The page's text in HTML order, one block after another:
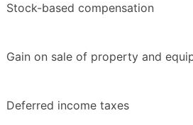
Stock-based compensation
Gain on sale of property and
Deferred income taxes